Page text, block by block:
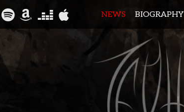
NEWS BIOGRAPHY